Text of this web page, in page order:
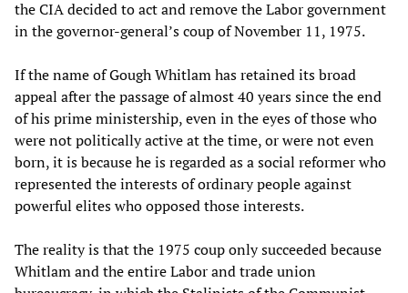
the CIA decided to act and remove the Labor government
in the governor-general’s coup of November 11, 1975.
If the name of Gough Whitlam has retained its broad
appeal after the passage of almost 40 years since the end
of his prime ministership, even in the eyes of those who
were not politically active at the time, or were not even
born, it is because he is regarded as a social reformer who
represented the interests of ordinary people against
powerful elites who opposed those interests.
The reality is that the 1975 coup only succeeded because
Whitlam and the entire Labor and trade union